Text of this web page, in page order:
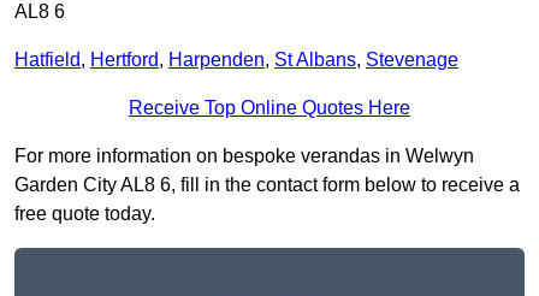
AL8 6
Hatfield, Hertford, Harpenden, St Albans, Stevenage
Receive Top Online Quotes Here
For more information on bespoke verandas in Welwyn
Garden City AL8 6, fill in the contact form below to receive a
free quote today.